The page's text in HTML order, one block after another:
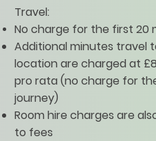
Travel:
No charge for the first 20
Additional minutes travel
location are charged at
pro rata (no charge for
journey)
Room hire charges are
to fees